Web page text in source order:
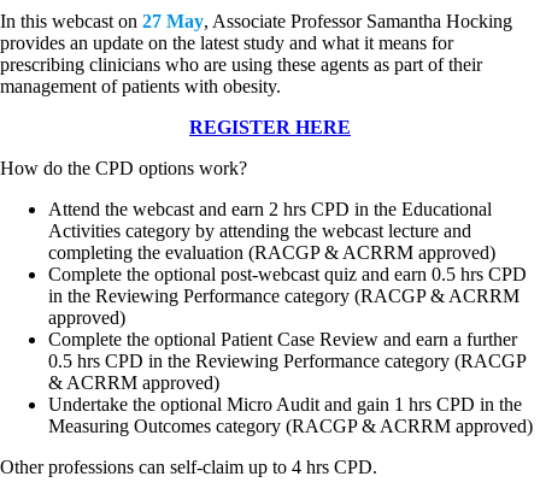
In this webcast on 27 May, Associate Professor Samantha Hocking
provides an update on the latest study and what it means for
prescribing clinicians who are using these agents as part of their
management of patients with obesity.
REGISTER HERE
How do the CPD options work?
Attend the webcast and earn 2 hrs CPD in the Educational
Activities category by attending the webcast lecture and
completing the evaluation (RACGP & ACRRM approved)
Complete the optional post-webcast quiz and earn 0.5 hrs CPD
in the Reviewing Performance category (RACGP & ACRRM
approved)
Complete the optional Patient Case Review and earn a further
0.5 hrs CPD in the Reviewing Performance category (RACGP
& ACRRM approved)
Undertake the optional Micro Audit and gain 1 hrs CPD in the
Measuring Outcomes category (RACGP & ACRRM approved)
Other professions can self-claim up to 4 hrs CPD.